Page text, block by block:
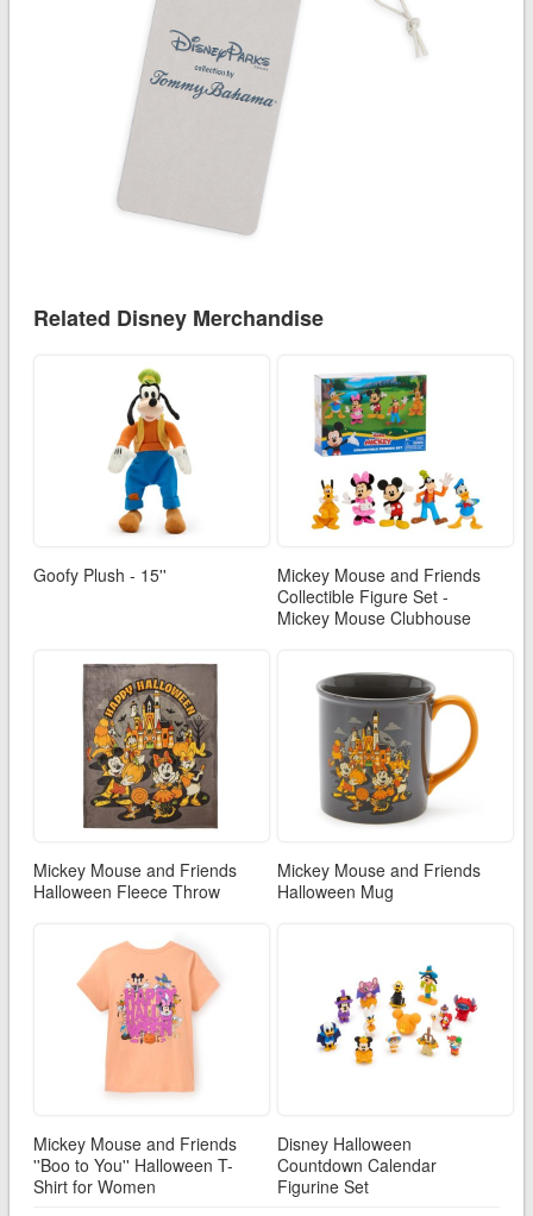
Related Disney Merchandise
Goofy Plush - 15''
Mickey Mouse and Friends
Collectible Figure Set -
Mickey Mouse Clubhouse
Mickey Mouse and Friends
Halloween Fleece Throw
Mickey Mouse and Friends
Halloween Mug
Mickey Mouse and Friends
''Boo to You'' Halloween T-
Shirt for Women
Disney Halloween
Countdown Calendar
Figurine Set